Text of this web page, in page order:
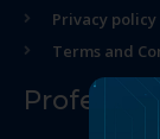
Privacy policy
Terms and